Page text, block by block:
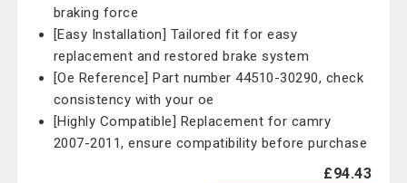
braking force
[Easy Installation] Tailored fit for easy
replacement and restored brake system
[Oe Reference] Part number 44510-30290, check
consistency with your oe
[Highly Compatible] Replacement for camry
2007-2011, ensure compatibility before purchase
£94.43